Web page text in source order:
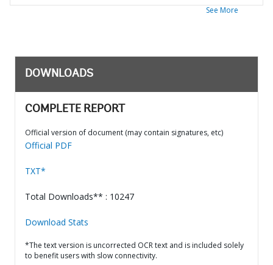
See More
DOWNLOADS
COMPLETE REPORT
Official version of document (may contain signatures, etc)
Official PDF
TXT*
Total Downloads** : 10247
Download Stats
*The text version is uncorrected OCR text and is included solely
to benefit users with slow connectivity.